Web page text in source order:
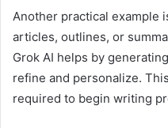
Another practical example
articles, outlines, or
Grok AI helps by
refine and personalize.
required to begin writing